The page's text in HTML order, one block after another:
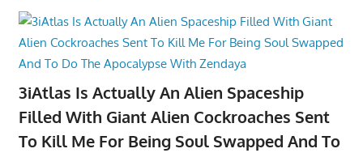
3iAtlas Is Actually An Alien Spaceship
Filled With Giant Alien Cockroaches Sent
To Kill Me For Being Soul Swapped And To